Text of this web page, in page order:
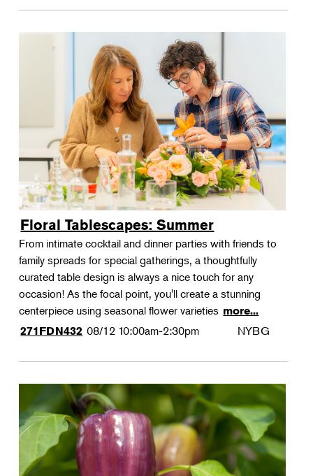
Floral Tablescapes: Summer
From intimate cocktail and dinner parties with friends to
family spreads for special gatherings, a thoughtfully
curated table design is always a nice touch for any
occasion! As the focal point, you'll create a stunning
centerpiece using seasonal flower varieties more...
271FDN432 08/12 10:00am-2:30pm NYBG